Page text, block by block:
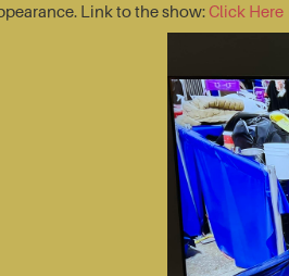
Link to the show:Click Here